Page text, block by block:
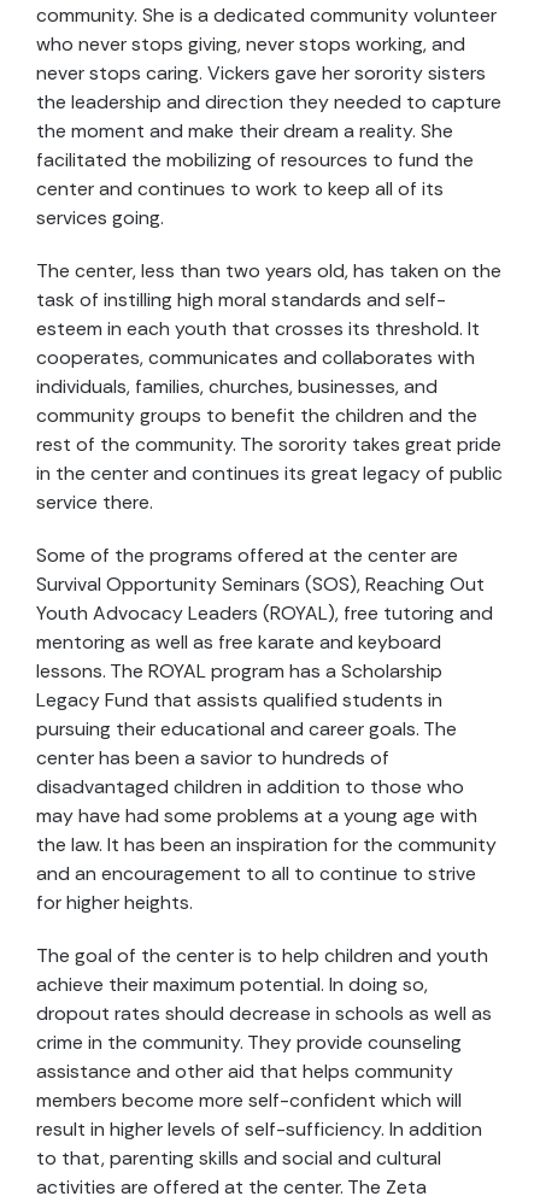
community. She is a dedicated community volunteer
who never stops giving, never stops working, and
never stops caring. Vickers gave her sorority sisters
the leadership and direction they needed to capture
the moment and make their dream a reality. She
facilitated the mobilizing of resources to fund the
center and continues to work to keep all of its
services going.
The center, less than two years old, has taken on the
task of instilling high moral standards and self-
esteem in each youth that crosses its threshold. It
cooperates, communicates and collaborates with
individuals, families, churches, businesses, and
community groups to benefit the children and the
rest of the community. The sorority takes great pride
in the center and continues its great legacy of public
service there.
Some of the programs offered at the center are
Survival Opportunity Seminars (SOS), Reaching Out
Youth Advocacy Leaders (ROYAL), free tutoring and
mentoring as well as free karate and keyboard
lessons. The ROYAL program has a Scholarship
Legacy Fund that assists qualified students in
pursuing their educational and career goals. The
center has been a savior to hundreds of
disadvantaged children in addition to those who
may have had some problems at a young age with
the law. It has been an inspiration for the community
and an encouragement to all to continue to strive
for higher heights.
The goal of the center is to help children and youth
achieve their maximum potential. In doing so,
dropout rates should decrease in schools as well as
crime in the community. They provide counseling
assistance and other aid that helps community
members become more self-confident which will
result in higher levels of self-sufficiency. In addition
to that, parenting skills and social and cultural
activities are offered at the center. The Zeta